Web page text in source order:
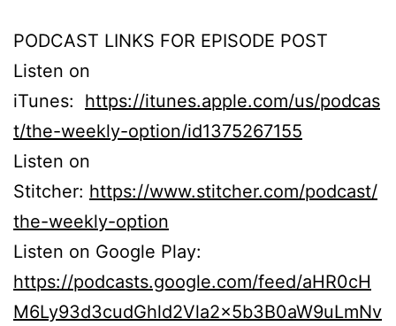
PODCAST LINKS FOR EPISODE POST
Listen on
iTunes: https://itunes.apple.com/us/podcas
t/the-weekly-option/id1375267155
Listen on
Stitcher: https://www.stitcher.com/podcast/
the-weekly-option
Listen on Google Play:
https://podcasts.google.com/feed/aHR0cH
M6Ly93d3cudGhld2Vla2x5b3B0aW9uLmNv